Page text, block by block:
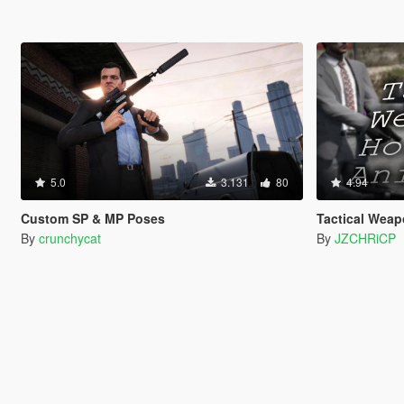
5.0 3.131 80
Custom SP & MP Poses
By crunchycat
4.94
Tactical
By JZCHRiCP